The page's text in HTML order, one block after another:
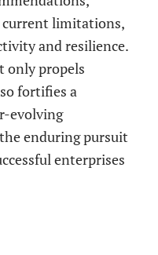
current limitations,
and resilience.
only propels
fortifies a
evolving
enduring pursuit
enterprises